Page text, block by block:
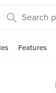
Features